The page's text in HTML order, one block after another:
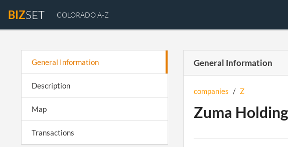
BIZSET COLORADO A-Z
General Information
Description
Map
Transactions
General Information
companies / Z
Zuma